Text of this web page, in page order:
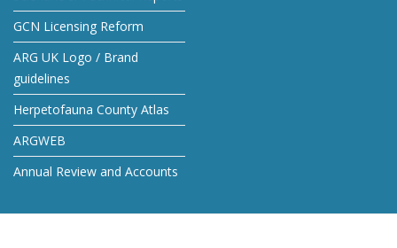
GCN Licensing Reform
ARG UK Logo / Brand
guidelines
Herpetofauna County Atlas
ARGWEB
Annual Review and Accounts